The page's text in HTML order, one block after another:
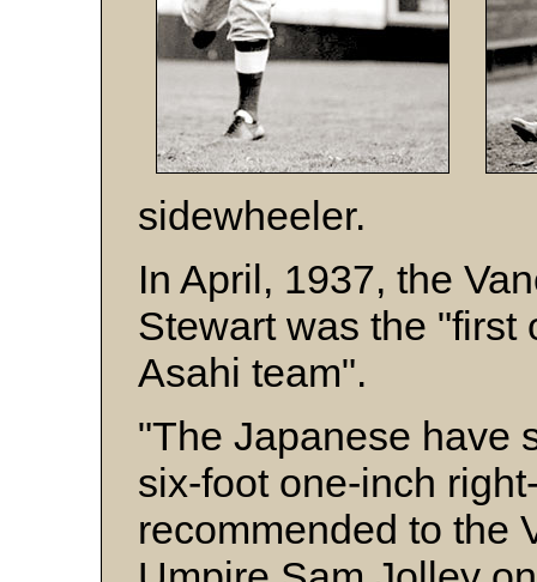
sidewheeler.
In April, 1937, the
Stewart was the "first
Asahi team".
"The Japanese have
six-foot one-inch
recommended to the